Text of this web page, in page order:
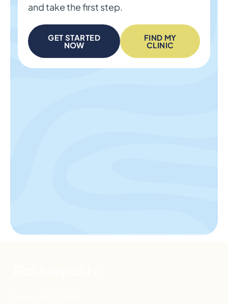
and take the first step.
GET STARTED
NOW
FIND MY
CLINIC